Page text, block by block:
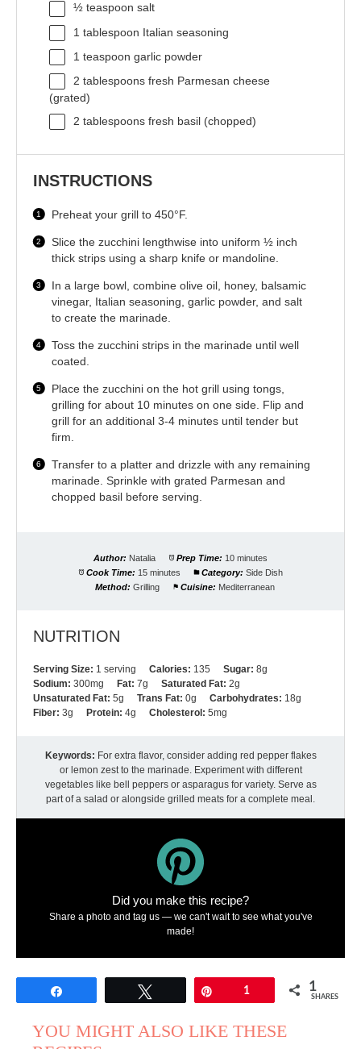
½ teaspoon salt
1 tablespoon Italian seasoning
1 teaspoon garlic powder
2 tablespoons fresh Parmesan cheese
(grated)
2 tablespoons fresh basil (chopped)
INSTRUCTIONS
Preheat your grill to 450°F.
Slice the zucchini lengthwise into uniform ½ inch
thick strips using a sharp knife or mandoline.
In a large bowl, combine olive oil, honey, balsamic
vinegar, Italian seasoning, garlic powder, and salt
to create the marinade.
Toss the zucchini strips in the marinade until well
coated.
Place the zucchini on the hot grill using tongs,
grilling for about 10 minutes on one side. Flip and
grill for an additional 3-4 minutes until tender but
firm.
Transfer to a platter and drizzle with any remaining
marinade. Sprinkle with grated Parmesan and
chopped basil before serving.
Author: Natalia Prep Time: 10 minutes
Cook Time: 15 minutes Category: Side Dish
Method: Grilling Cuisine: Mediterranean
NUTRITION
Serving Size: 1 serving Calories: 135 Sugar: 8g
Sodium: 300mg Fat: 7g Saturated Fat: 2g
Unsaturated Fat: 5g Trans Fat: 0g Carbohydrates: 18g
Fiber: 3g Protein: 4g Cholesterol: 5mg
Keywords: For extra flavor, consider adding red pepper flakes
or lemon zest to the marinade. Experiment with different
vegetables like bell peppers or asparagus for variety. Serve as
part of a salad or alongside grilled meats for a complete meal.
Did you make this recipe?
Share a photo and tag us — we can't wait to see what you've
made!
1 1
SHARES
YOU MIGHT ALSO LIKE THESE